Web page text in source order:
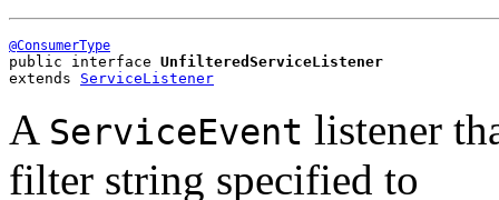
@ConsumerType
public interface UnfilteredServiceListener
extends ServiceListener
A ServiceEvent listener
filter string specified to